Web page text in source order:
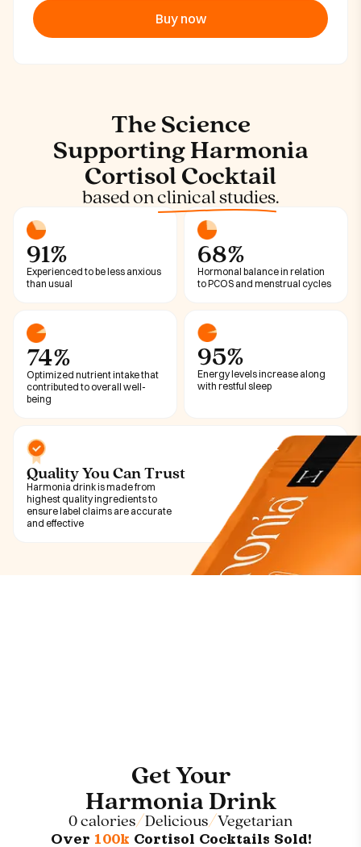
Buy now
The Science
Supporting Harmonia
Cortisol Cocktail
based onclinical studies.
91%
Experienced to be less anxious
than usual
68%
Hormonal balance in relation
to PCOS and menstrual cycles
74%
Optimized nutrient intake that
contributed to overall well-
being
95%
Energy levels increase along
with restful sleep
Quality You Can Trust
Harmonia drink is made from
highest quality ingredients to
ensure label claims are accurate
and effective
Get Your
Harmonia Drink
0 calories Delicious Vegetarian
Over 100k Cortisol Cocktails Sold!